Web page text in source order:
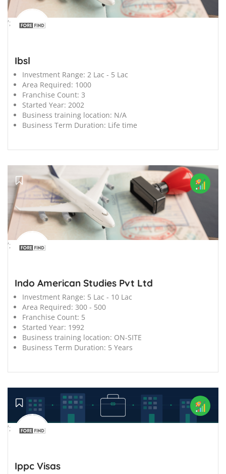
';
Ibsl
Investment Range: 2 Lac - 5 Lac
Area Required: 1000
Franchise Count: 3
Started Year: 2002
Business training location: N/A
Business Term Duration: Life time
';
Indo American Studies Pvt Ltd
Investment Range: 5 Lac - 10 Lac
Area Required: 300 - 500
Franchise Count: 5
Started Year: 1992
Business training location: ON-SITE
Business Term Duration: 5 Years
';
Ippc Visas